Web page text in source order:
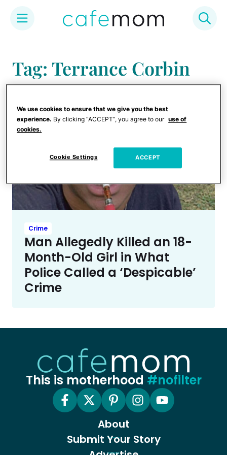
content
Tag: Terrance Corbin
Crime
Man Allegedly Killed an 18-
Month-Old Girl in What
Police Called a ‘Despicable’
Crime
This is motherhood #nofilter
About
Submit Your Story
We use cookies to ensure that we give you the best
experience. By clicking “ACCEPT”, you agree to our use of
cookies.
Cookie Settings ACCEPT